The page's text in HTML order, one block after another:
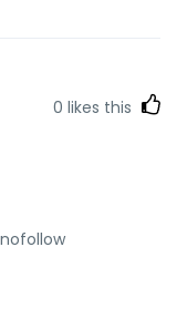
0 likes this